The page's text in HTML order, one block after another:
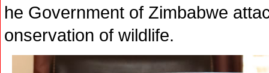
he Government of Zimbabwe
onservation of wildlife.